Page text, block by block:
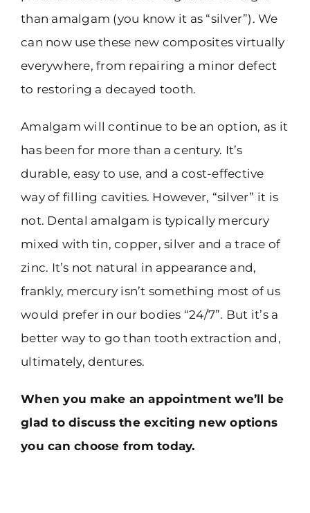
than amalgam (you know it as “silver”). We
can now use these new composites virtually
everywhere, from repairing a minor defect
to restoring a decayed tooth.
Amalgam will continue to be an option, as it
has been for more than a century. It’s
durable, easy to use, and a cost-effective
way of filling cavities. However, “silver” it is
not. Dental amalgam is typically mercury
mixed with tin, copper, silver and a trace of
zinc. It’s not natural in appearance and,
frankly, mercury isn’t something most of us
would prefer in our bodies “24/7”. But it’s a
better way to go than tooth extraction and,
ultimately, dentures.
When you make an appointment we’ll be
glad to discuss the exciting new options
you can choose from today.